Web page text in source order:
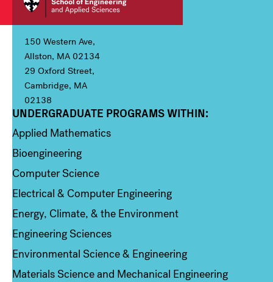
150 Western Ave,
Allston, MA 02134
29 Oxford Street,
Cambridge, MA
02138
Column 1
UNDERGRADUATE PROGRAMS WITHIN:
Applied Mathematics
Bioengineering
Computer Science
Electrical & Computer Engineering
Energy, Climate, & the Environment
Engineering Sciences
Environmental Science & Engineering
Materials Science and Mechanical Engineering